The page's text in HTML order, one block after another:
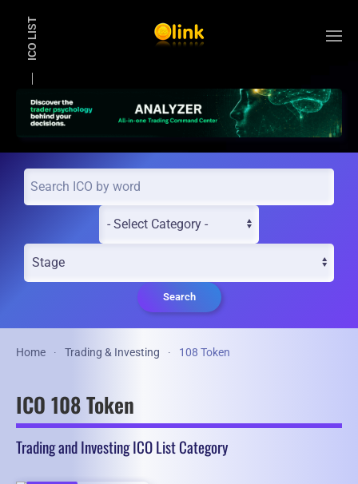
ICO LIST
Search
Home Trading & Investing 108 Token
ICO 108 Token
Trading and Investing ICO List Category